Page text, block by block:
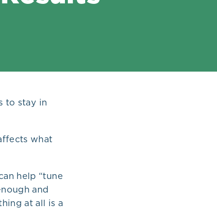
to stay in
what
help “tune
and
at all is a